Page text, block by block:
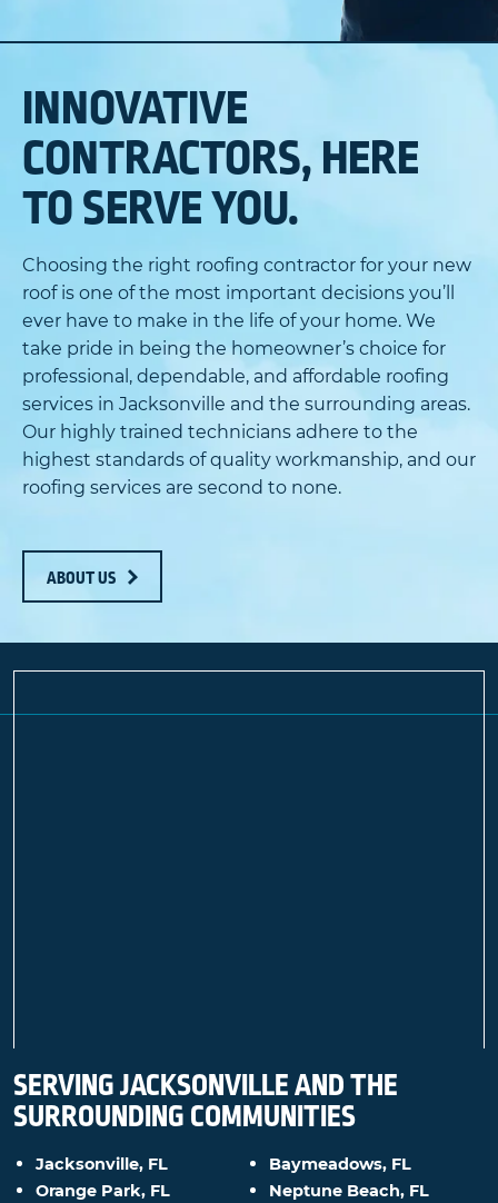
INNOVATIVE
CONTRACTORS, HERE
TO SERVE YOU.
Choosing the right roofing contractor for your new
roof is one of the most important decisions you’ll
ever have to make in the life of your home. We
take pride in being the homeowner’s choice for
professional, dependable, and affordable roofing
services in Jacksonville and the surrounding areas.
Our highly trained technicians adhere to the
highest standards of quality workmanship, and our
roofing services are second to none.
ABOUT US
SERVING JACKSONVILLE AND THE
SURROUNDING COMMUNITIES
Jacksonville, FL
Orange Park, FL
Baymeadows, FL
Neptune Beach, FL